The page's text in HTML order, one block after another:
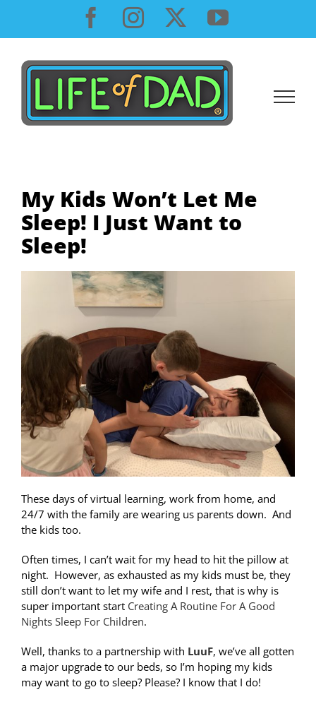
content
Facebook
InstagramYouTube
My Kids Won’t Let Me
Sleep! I Just Want to
Sleep!
These days of virtual learning, work from home, and
24/7 with the family are wearing us parents down. And
the kids too.
Often times, I can’t wait for my head to hit the pillow at
night. However, as exhausted as my kids must be, they
still don’t want to let my wife and I rest, that is why is
super important start Creating A Routine For A Good
Nights Sleep For Children.
Well, thanks to a partnership with LuuF, we’ve all gotten
a major upgrade to our beds, so I’m hoping my kids
may want to go to sleep? Please? I know that I do!